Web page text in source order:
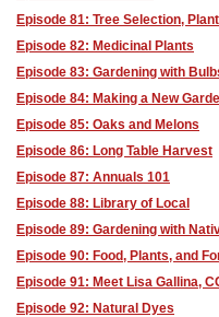
Episode 81: Tree Selection,
Episode 82: Medicinal Plants
Episode 83: Gardening with
Episode 84: Making a New
Episode 85: Oaks and Melons
Episode 86: Long Table Harvest
Episode 87: Annuals 101
Episode 88: Library of Local
Episode 89: Gardening with
Episode 90: Food, Plants, and
Episode 91: Meet Lisa Gallina,
Episode 92: Natural Dyes